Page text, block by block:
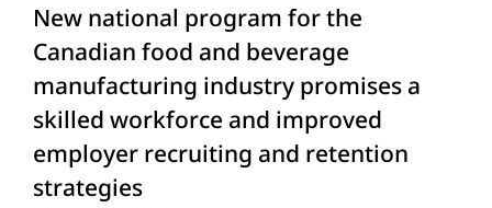
New national program for the
Canadian food and beverage
manufacturing industry promises a
skilled workforce and improved
employer recruiting and retention
strategies